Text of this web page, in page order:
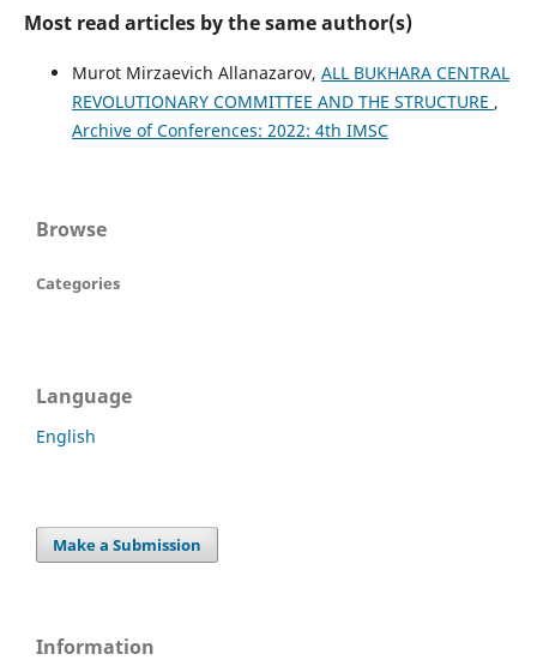
Most read articles by the same author(s)
Murot Mirzaevich Allanazarov, ALL BUKHARA CENTRAL
REVOLUTIONARY COMMITTEE AND THE STRUCTURE ,
Archive of Conferences: 2022: 4th IMSC
Browse
Categories
Language
English
Make a Submission
Information